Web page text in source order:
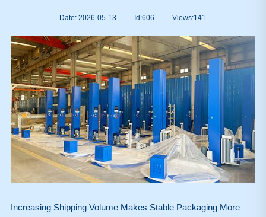
Date: 2026-05-13 Id:606 Views:141
Increasing Shipping Volume Makes Stable Packaging More